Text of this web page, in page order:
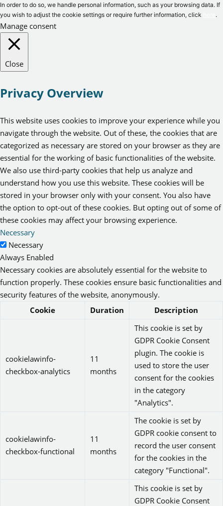
In order to do so, we handle personal information, such as your browsing data. If
you wish to adjust the cookie settings or require further information, click
.
Manage consent
Close
Privacy Overview
This website uses cookies to improve your experience while you
navigate through the website. Out of these, the cookies that are
categorized as necessary are stored on your browser as they are
essential for the working of basic functionalities of the website.
We also use third-party cookies that help us analyze and
understand how you use this website. These cookies will be
stored in your browser only with your consent. You also have
the option to opt-out of these cookies. But opting out of some of
these cookies may affect your browsing experience.
Necessary
Necessary
Always Enabled
Necessary cookies are absolutely essential for the website to
function properly. These cookies ensure basic functionalities and
security features of the website, anonymously.
Cookie
Duration Description
cookielawinfo-
checkbox-analytics
11
months
This cookie is set by
GDPR Cookie Consent
plugin. The cookie is
used to store the user
consent for the cookies
in the category
"Analytics".
cookielawinfo-
checkbox-functional
11
months
The cookie is set by
GDPR cookie consent to
record the user consent
for the cookies in the
category "Functional".
This cookie is set by
GDPR Cookie Consent